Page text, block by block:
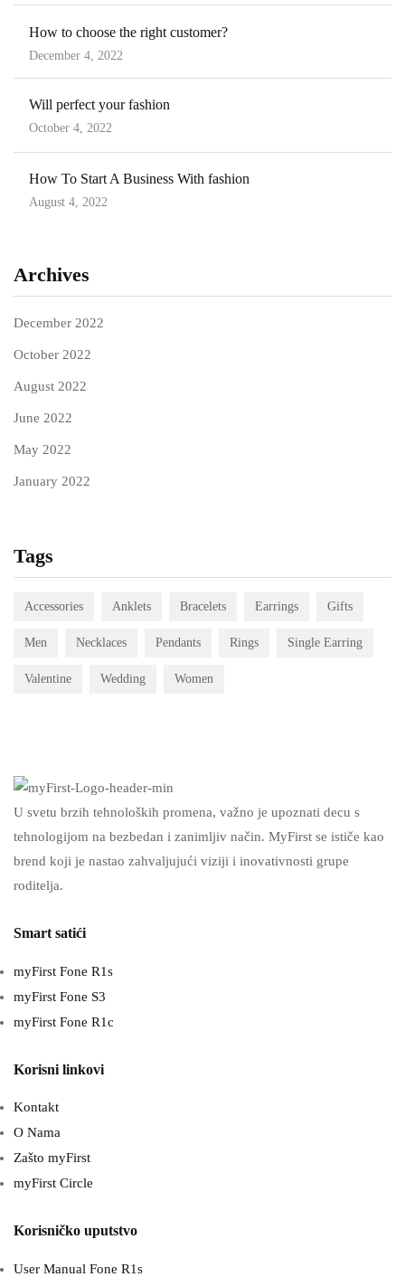
How to choose the right customer?
Posted
on
December 4, 2022
Will perfect your fashion
Posted
on
October 4, 2022
How To Start A Business With fashion
Posted
August 4, 2022
Archives
December 2022
October 2022
August 2022
June 2022
May 2022
January 2022
Tags
Accessories Anklets Bracelets Earrings Gifts
Men Necklaces Pendants Rings Single Earring
Valentine Wedding Women
U svetu brzih tehnoloških promena, važno je upoznati decu s
tehnologijom na bezbedan i zanimljiv način. MyFirst se ističe kao
brend koji je nastao zahvaljujući viziji i inovativnosti grupe
roditelja.
Smart satići
myFirst Fone R1s
myFirst Fone S3
myFirst Fone R1c
Korisni linkovi
Kontakt
O Nama
Zašto myFirst
myFirst Circle
Korisničko uputstvo
User Manual Fone R1s